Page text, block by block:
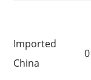
Imported
China